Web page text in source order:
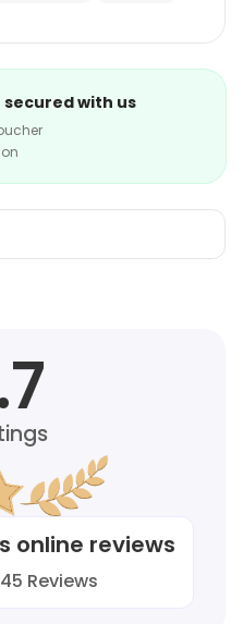
secured with us
online reviews
45 Reviews